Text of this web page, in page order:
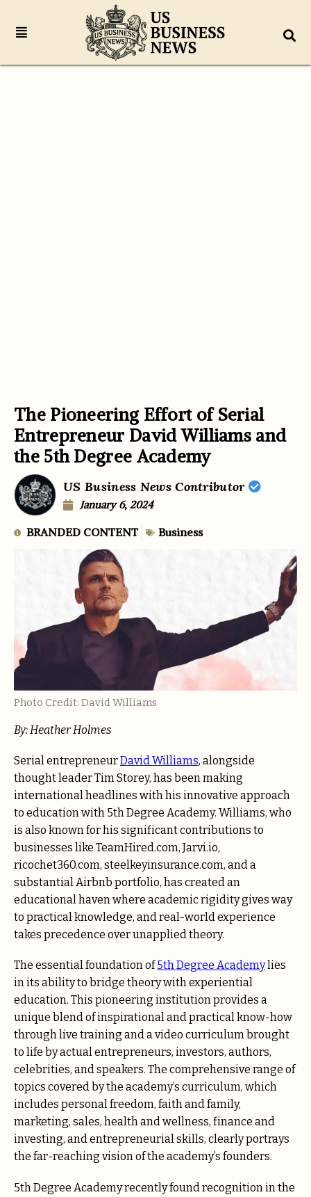
The Pioneering Effort of Serial
Entrepreneur David Williams and
the 5th Degree Academy
US Business News Contributor
January 6, 2024
BRANDED CONTENT Business
Photo Credit: David Williams
By: Heather Holmes
Serial entrepreneurDavid Williams, alongside
thought leader Tim Storey, has been making
international headlines with his innovative approach
to education with 5th Degree Academy. Williams, who
is also known for his significant contributions to
businesses like TeamHired.com, Jarvi.io,
ricochet360.com, steelkeyinsurance.com, and a
substantial Airbnb portfolio, has created an
educational haven where academic rigidity gives way
to practical knowledge, and real-world experience
takes precedence over unapplied theory.
The essential foundation of5th Degree Academylies
in its ability to bridge theory with experiential
education. This pioneering institution provides a
unique blend of inspirational and practical know-how
through live training and a video curriculum brought
to life by actual entrepreneurs, investors, authors,
celebrities, and speakers. The comprehensive range of
topics covered by the academy’s curriculum, which
includes personal freedom, faith and family,
marketing, sales, health and wellness, finance and
investing, and entrepreneurial skills, clearly portrays
the far-reaching vision of the academy’s founders.
5th Degree Academy recently found recognition in the